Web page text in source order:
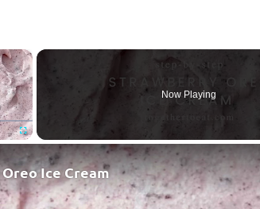
×
Fullscreen
Now Playing
Ice Cream